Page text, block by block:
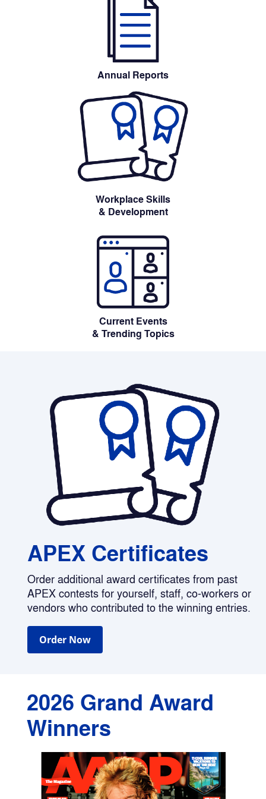
Annual Reports
Workplace Skills
& Development
Current Events
& Trending Topics
APEX Certificates
Order additional award certificates from past
APEX contests for yourself, staff, co-workers or
vendors who contributed to the winning entries.
Order Now
2026 Grand Award
Winners